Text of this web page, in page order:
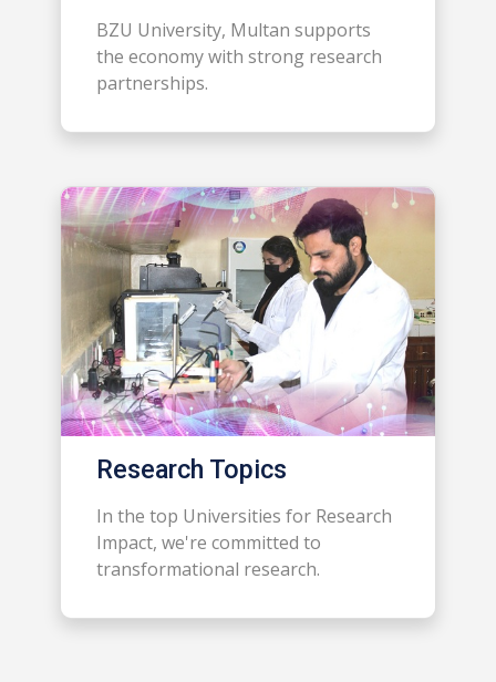
BZU University, Multan supports
the economy with strong research
partnerships.
Research Topics
In the top Universities for Research
Impact, we're committed to
transformational research.